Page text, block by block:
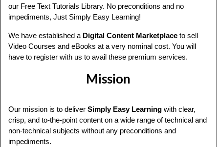
our Free Text Tutorials Library. No preconditions and no
impediments, Just Simply Easy Learning!
We have established a Digital Content Marketplace to sell
Video Courses and eBooks at a very nominal cost. You will
have to register with us to avail these premium services.
Mission
Our mission is to deliver Simply Easy Learning with clear,
crisp, and to-the-point content on a wide range of technical and
non-technical subjects without any preconditions and
impediments.